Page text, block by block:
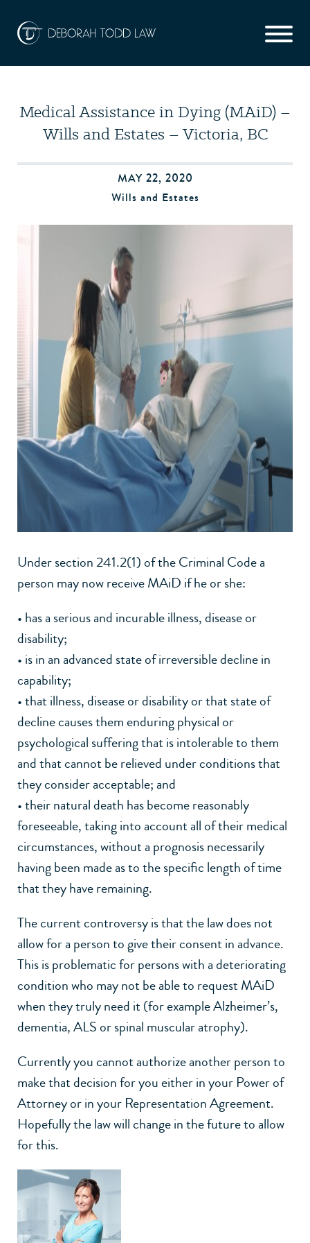
Medical Assistance in Dying (MAiD) –
Wills and Estates – Victoria, BC
MAY 22, 2020
Wills and Estates
Under section 241.2(1) of the Criminal Code a
person may now receive MAiD if he or she:
• has a serious and incurable illness, disease or
disability;
• is in an advanced state of irreversible decline in
capability;
• that illness, disease or disability or that state of
decline causes them enduring physical or
psychological suffering that is intolerable to them
and that cannot be relieved under conditions that
they consider acceptable; and
• their natural death has become reasonably
foreseeable, taking into account all of their medical
circumstances, without a prognosis necessarily
having been made as to the specific length of time
that they have remaining.
The current controversy is that the law does not
allow for a person to give their consent in advance.
This is problematic for persons with a deteriorating
condition who may not be able to request MAiD
when they truly need it (for example Alzheimer’s,
dementia, ALS or spinal muscular atrophy).
Currently you cannot authorize another person to
make that decision for you either in your Power of
Attorney or in your Representation Agreement.
Hopefully the law will change in the future to allow
for this.